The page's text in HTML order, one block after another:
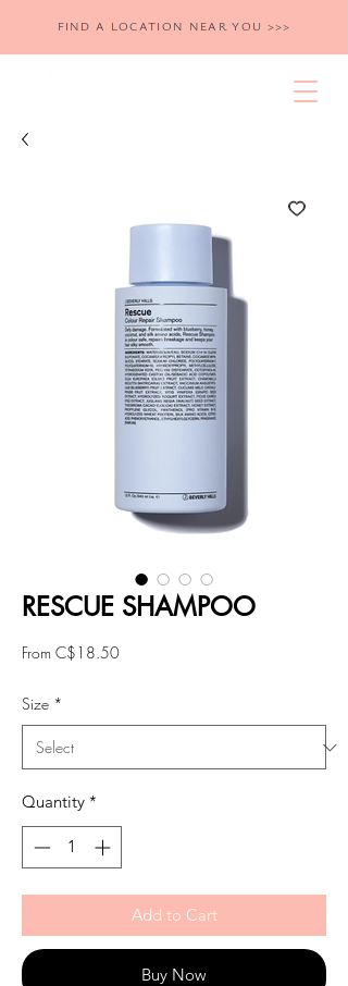
FIND A LOCATION NEAR YOU >>>
RESCUE SHAMPOO
From C$18.50Sale
Size *
Quantity *
Add to Cart
Buy Now